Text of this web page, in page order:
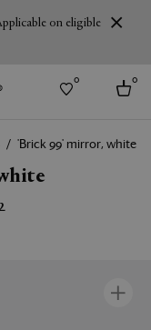
on eligible
0 0
'Brick 99' mirror, white